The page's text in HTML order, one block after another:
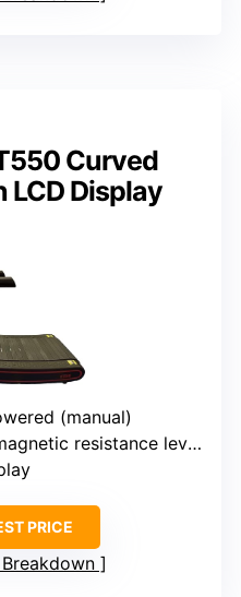
Curved
Display
(manual)
resistance levels
PRICE